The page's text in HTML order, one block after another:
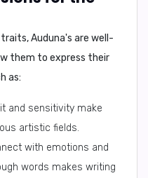
Auduna's are well-
them to express their
as:
and sensitivity make
artistic fields.
with emotions and
words makes writing